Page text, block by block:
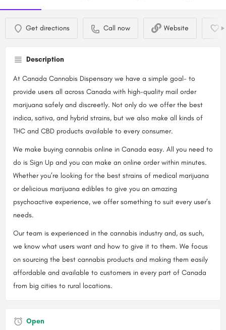
Get directions Call now Website
Description
At Canada Cannabis Dispensary we have a simple goal- to
provide users all across Canada with high-quality mail order
marijuana safely and discreetly. Not only do we offer the best
indica, sativa, and hybrid strains, but we also make all kinds of
THC and CBD products available to every consumer.
We make buying cannabis online in Canada easy. All you need to
do is Sign Up and you can make an online order within minutes.
Whether you’re looking for the best strains of medical marijuana
or delicious marijuana edibles to give you an amazing
psychoactive experience, we offer something to suit every user’s
needs.
Our team is experienced in the cannabis industry and, as such,
we know what users want and how to give it to them. We focus
on sourcing the best cannabis products and making them easily
affordable and available to customers in every part of Canada
from big cities to rural locations.
Open